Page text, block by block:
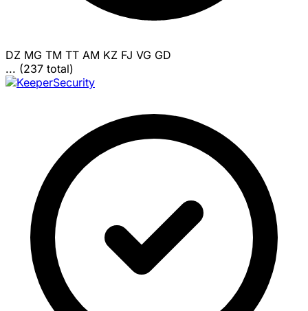
DZ MG TM TT AM KZ FJ VG GD
... (237 total)